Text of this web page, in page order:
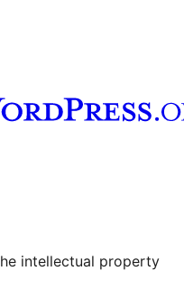
Tumblr account
intellectual property